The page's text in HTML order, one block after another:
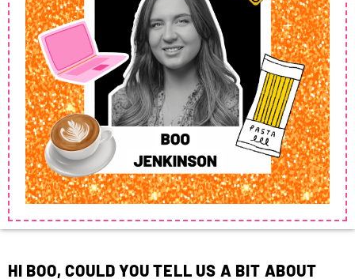
HI BOO, COULD YOU TELL US A BIT ABOUT